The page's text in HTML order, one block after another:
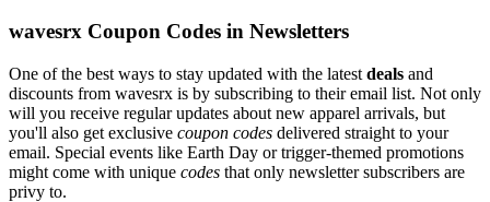
wavesrx Coupon Codes in Newsletters
One of the best ways to stay updated with the latest deals and
discounts from wavesrx is by subscribing to their email list. Not only
will you receive regular updates about new apparel arrivals, but
you'll also get exclusive coupon codes delivered straight to your
email. Special events like Earth Day or trigger-themed promotions
might come with unique codes that only newsletter subscribers are
privy to.